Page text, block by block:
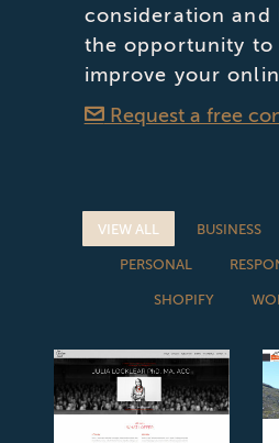
consideration and
the opportunity to
improve your
Request a free
VIEW ALL BUSINESS
PERSONAL
SHOPIFY